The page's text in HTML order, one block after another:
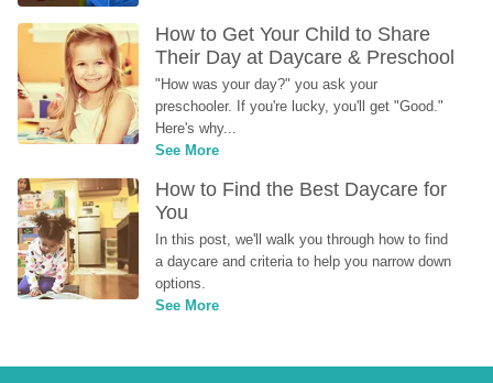
How to Get Your Child to Share
Their Day at Daycare & Preschool
"How was your day?" you ask your
preschooler. If you're lucky, you'll get "Good."
Here's why...
See More
How to Find the Best Daycare for
You
In this post, we'll walk you through how to find
a daycare and criteria to help you narrow down
options.
See More